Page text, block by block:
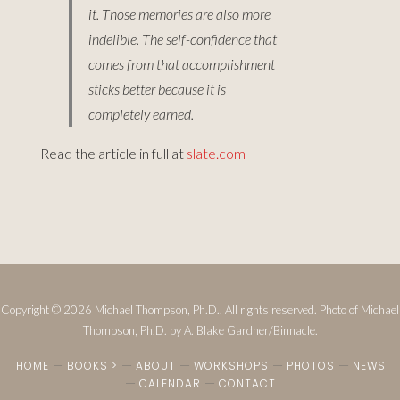
it. Those memories are also more
indelible. The self-confidence that
comes from that accomplishment
sticks better because it is
completely earned.
Read the article in full at slate.com
Copyright © 2026 Michael Thompson, Ph.D.. All rights reserved. Photo of Michael
Thompson, Ph.D. by A. Blake Gardner/Binnacle.
HOME BOOKS > ABOUT WORKSHOPS PHOTOS
NEWS
CALENDAR
CONTACT